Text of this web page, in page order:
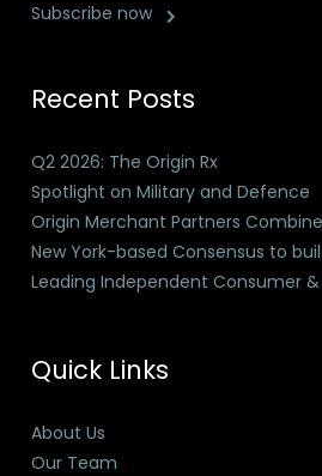
Subscribe now
Recent Posts
Q2 2026: The Origin Rx
Spotlight on Military and Defence
Origin Merchant Partners
New York-based Consensus to
Leading Independent Consumer
Quick Links
About Us
Our Team